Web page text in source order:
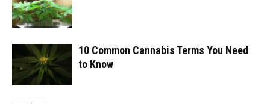
10 Common Cannabis Terms You Need
to Know